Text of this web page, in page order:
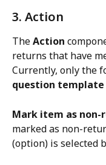
3. Action
The Action
returns that have
Currently, only the
question template
Mark item as non-
marked as non-
(option) is selected